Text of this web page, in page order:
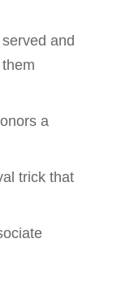
and
a
trick that